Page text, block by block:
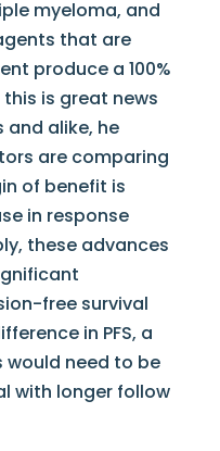
myeloma, and
that are
produce a 100%
is great news
alike, he
are comparing
of benefit is
in response
these advances
free survival
in PFS, a
need to be
with longer follow